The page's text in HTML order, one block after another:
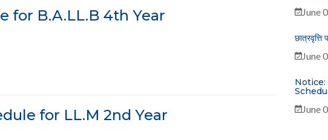
for B.A.LL.B 4th Year
for LL.M 2nd Year
June
छात्रवृत्ति
June
June